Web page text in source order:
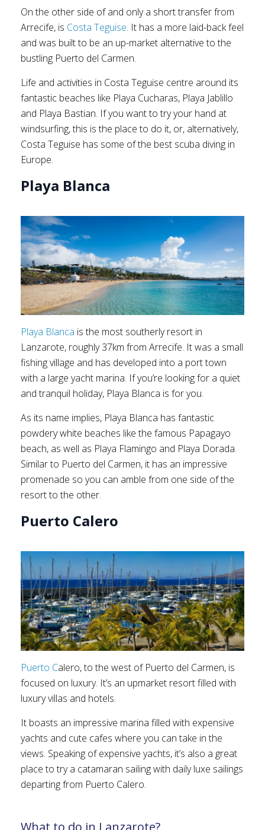
On the other side of and only a short transfer from
Arrecife, is Costa Teguise. It has a more laid-back feel
and was built to be an up-market alternative to the
bustling Puerto del Carmen.
Life and activities in Costa Teguise centre around its
fantastic beaches like Playa Cucharas, Playa Jablillo
and Playa Bastian. If you want to try your hand at
windsurfing, this is the place to do it, or, alternatively,
Costa Teguise has some of the best scuba diving in
Europe.
Playa Blanca
Playa Blanca is the most southerly resort in
Lanzarote, roughly 37km from Arrecife. It was a small
fishing village and has developed into a port town
with a large yacht marina. If you’re looking for a quiet
and tranquil holiday, Playa Blanca is for you.
As its name implies, Playa Blanca has fantastic
powdery white beaches like the famous Papagayo
beach, as well as Playa Flamingo and Playa Dorada.
Similar to Puerto del Carmen, it has an impressive
promenade so you can amble from one side of the
resort to the other.
Puerto Calero
Puerto Calero, to the west of Puerto del Carmen, is
focused on luxury. It’s an upmarket resort filled with
luxury villas and hotels.
It boasts an impressive marina filled with expensive
yachts and cute cafes where you can take in the
views. Speaking of expensive yachts, it’s also a great
place to try a catamaran sailing with daily luxe sailings
departing from Puerto Calero.